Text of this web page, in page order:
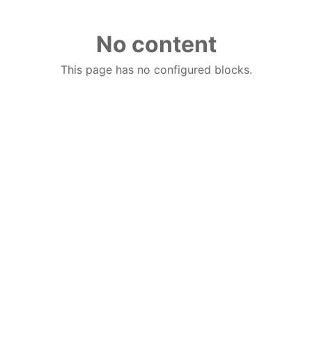
No content
This page has no configured blocks.